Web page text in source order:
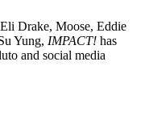
Drake, Moose, Eddie
Yung, IMPACT! has
and social media